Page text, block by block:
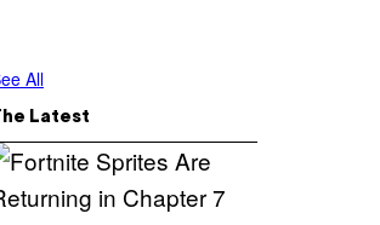
All
Latest